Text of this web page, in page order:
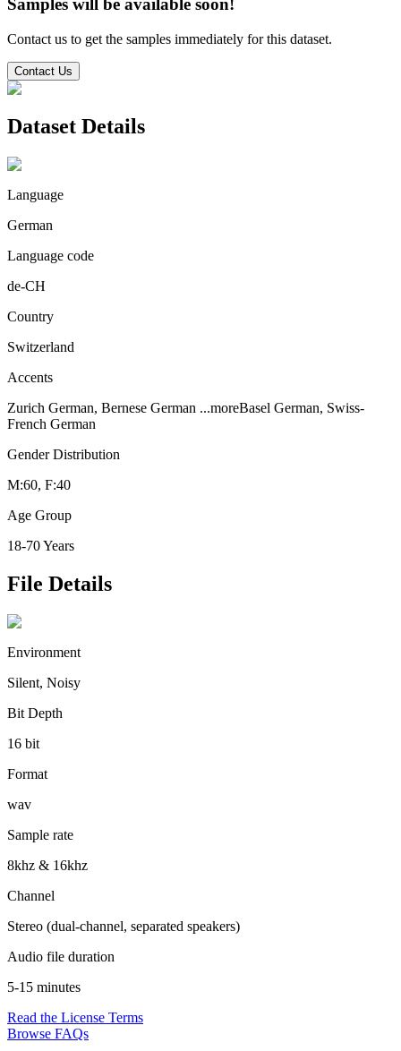
Samples will be available soon!
Contact us to get the samples immediately for this dataset.
Contact Us
Dataset Details
Language
German
Language code
de-CH
Country
Switzerland
Accents
Zurich German, Bernese German ...moreBasel German, Swiss-
French German
Gender Distribution
M:60, F:40
Age Group
18-70 Years
File Details
Environment
Silent, Noisy
Bit Depth
16 bit
Format
wav
Sample rate
8khz & 16khz
Channel
Stereo (dual-channel, separated speakers)
Audio file duration
5-15 minutes
Read the License Terms
Browse FAQs